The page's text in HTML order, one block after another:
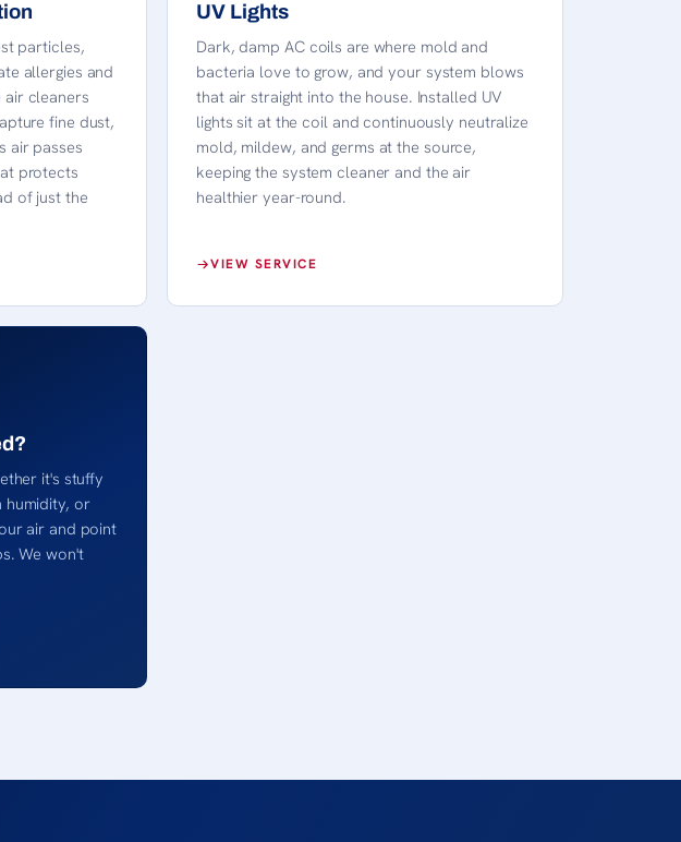
particles,
allergies and
air cleaners
fine dust,
air passes
protects
of just the
UV Lights
Dark, damp AC coils are where mold and
bacteria love to grow, and your system blows
that air straight into the house. Installed UV
lights sit at the coil and continuously neutralize
mold, mildew, and germs at the source,
keeping the system cleaner and the air
healthier year-round.
VIEW SERVICE
it's stuffy
humidity, or
air and point
We won't